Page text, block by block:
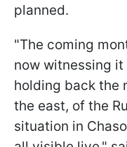
planned.
"The coming
now witnessing
holding back the
the east, of the
situation in